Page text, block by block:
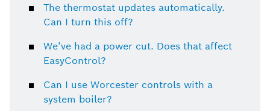
The thermostat updates automatically.
Can I turn this off?
We’ve had a power cut. Does that affect
EasyControl?
Can I use Worcester controls with a
system boiler?